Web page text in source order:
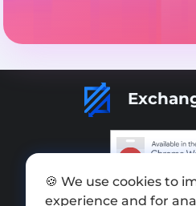
Add
🍪 We use cookies to
experience and for